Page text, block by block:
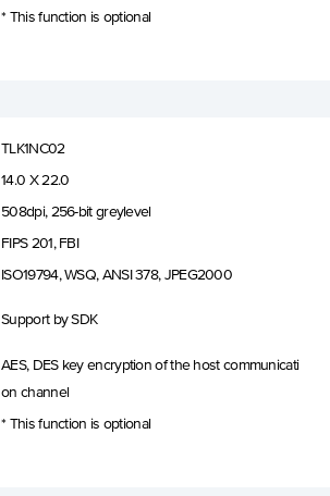
* This function is optional
TLK1NC02
14.0 X 22.0
508dpi, 256-bit greylevel
FIPS 201, FBI
ISO19794, WSQ, ANSI 378, JPEG2000
Support by SDK
AES, DES key encryption of the host communicati
on channel
* This function is optional